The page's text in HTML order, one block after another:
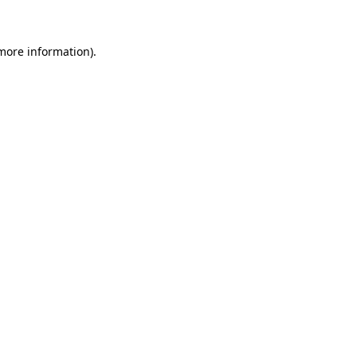
information).